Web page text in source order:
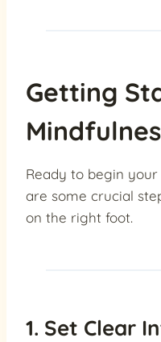
Getting
Ready to begin
are some crucial
on the right foot.
1. Set Clear